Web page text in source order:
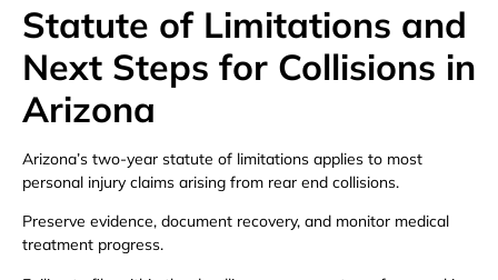
Statute of Limitations and
Next Steps for Collisions in
Arizona
Arizona’s two-year statute of limitations applies to most
personal injury claims arising from rear end collisions.
Preserve evidence, document recovery, and monitor medical
treatment progress.